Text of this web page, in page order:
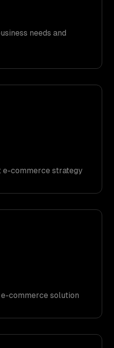
needs and
e-commerce strategy
commerce solution